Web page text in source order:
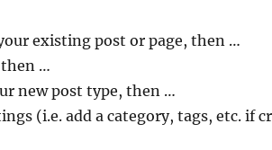
existing post or page, then …
then …
new post type, then …
(i.e. add a category, tags, etc. if